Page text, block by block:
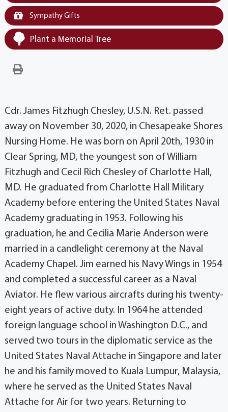
Sympathy Gifts
Plant a Memorial Tree
Cdr. James Fitzhugh Chesley, U.S.N. Ret. passed
away on November 30, 2020, in Chesapeake Shores
Nursing Home. He was born on April 20th, 1930 in
Clear Spring, MD, the youngest son of William
Fitzhugh and Cecil Rich Chesley of Charlotte Hall,
MD. He graduated from Charlotte Hall Military
Academy before entering the United States Naval
Academy graduating in 1953. Following his
graduation, he and Cecilia Marie Anderson were
married in a candlelight ceremony at the Naval
Academy Chapel. Jim earned his Navy Wings in 1954
and completed a successful career as a Naval
Aviator. He flew various aircrafts during his twenty-
eight years of active duty. In 1964 he attended
foreign language school in Washington D.C., and
served two tours in the diplomatic service as the
United States Naval Attache in Singapore and later
he and his family moved to Kuala Lumpur, Malaysia,
where he served as the United States Naval
Attache for Air for two years. Returning to